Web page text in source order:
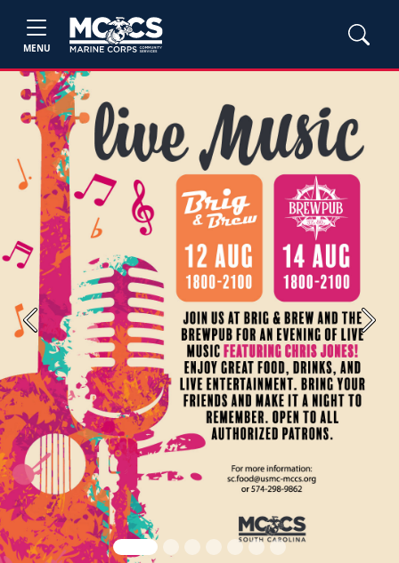
MENU
Previous Next